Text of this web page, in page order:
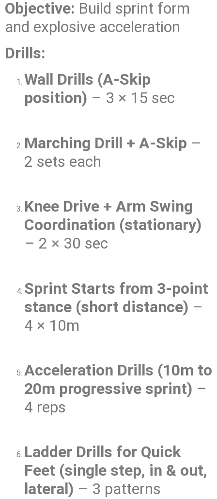
Objective: Build sprint form
and explosive acceleration
Drills:
Wall Drills (A-Skip
position) – 3 × 15 sec
Marching Drill + A-Skip –
2 sets each
Knee Drive + Arm Swing
Coordination (stationary)
– 2 × 30 sec
Sprint Starts from 3-point
stance (short distance) –
4 × 10m
Acceleration Drills (10m to
20m progressive sprint) –
4 reps
Ladder Drills for Quick
Feet (single step, in & out,
lateral) – 3 patterns